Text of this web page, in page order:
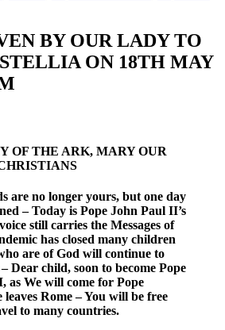
BY OUR LADY TO
ON 18TH MAY
OF THE ARK, MARY OUR
are no longer yours, but one day
– Today is Pope John Paul II’s
still carries the Messages of
has closed many children
are of God will continue to
Dear child, soon to become Pope
as We will come for Pope
leaves Rome – You will be free
to many countries.